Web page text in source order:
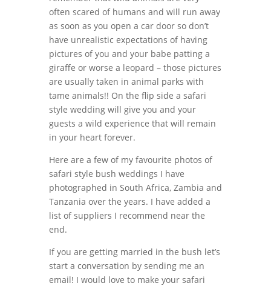
often scared of humans and will run away
as soon as you open a car door so don’t
have unrealistic expectations of having
pictures of you and your babe patting a
giraffe or worse a leopard – those pictures
are usually taken in animal parks with
tame animals!! On the flip side a safari
style wedding will give you and your
guests a wild experience that will remain
in your heart forever.
Here are a few of my favourite photos of
safari style bush weddings I have
photographed in South Africa, Zambia and
Tanzania over the years. I have added a
list of suppliers I recommend near the
end.
If you are getting married in the bush let’s
start a conversation by sending me an
email! I would love to make your safari